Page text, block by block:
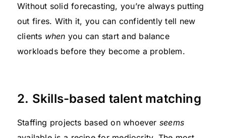
Without solid forecasting, you’re always putting
out fires. With it, you can confidently tell new
clients when you can start and balance
workloads before they become a problem.
2. Skills-based talent matching
Staffing projects based on whoever seems